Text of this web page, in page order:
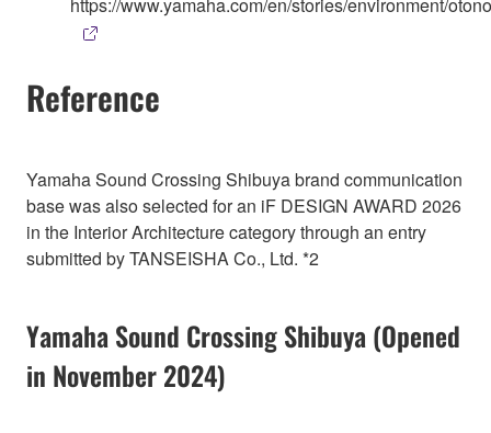
Reference
Yamaha Sound Crossing Shibuya brand communication
base was also selected for an iF DESIGN AWARD 2026
in the Interior Architecture category through an entry
submitted by TANSEISHA Co., Ltd. *2
Yamaha Sound Crossing Shibuya (Opened
in November 2024)